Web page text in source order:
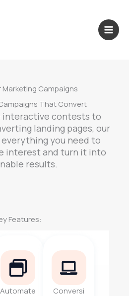
Marketing Campaigns
That Convert
interactive contests to
landing pages, our
you need to
interest and turn it into
results.
Features:
Automate
Conversi